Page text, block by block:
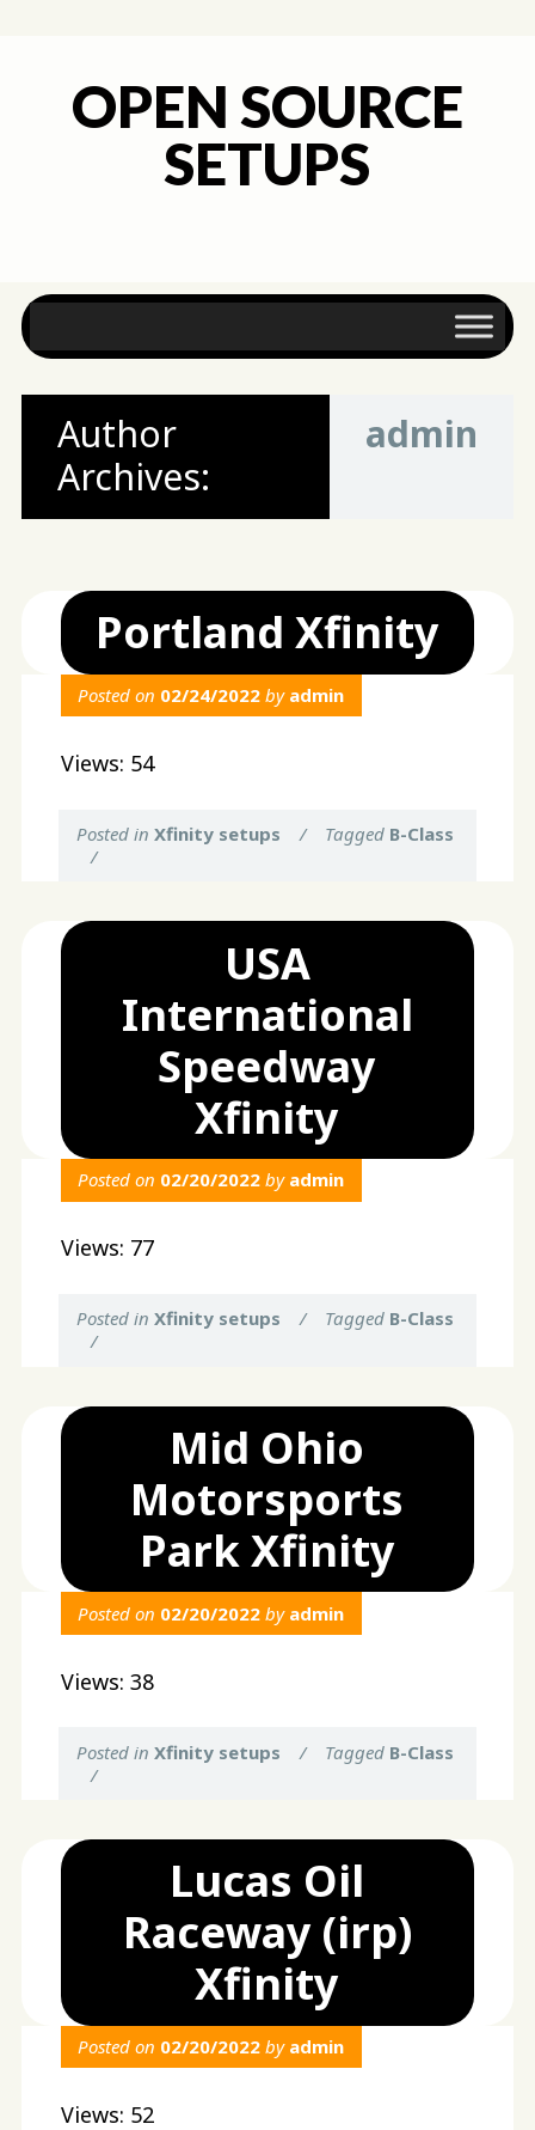
OPEN SOURCE
SETUPS
Main menu
Skip
to
Author
Archives:
admin
Portland Xfinity
Posted on 02/24/2022 by admin
Views: 54
Posted inXfinity setups / Tagged B-Class
/
USA
International
Speedway
Xfinity
Posted on 02/20/2022 by admin
Views: 77
Posted inXfinity setups / Tagged B-Class
/
Mid Ohio
Motorsports
Park Xfinity
Posted on 02/20/2022 by admin
Views: 38
Posted inXfinity setups / Tagged B-Class
/
Lucas Oil
Raceway (irp)
Xfinity
Posted on 02/20/2022 by admin
Views: 52